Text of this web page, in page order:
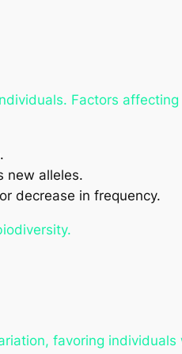
Factors
new alleles.
decrease in frequency.
favoring